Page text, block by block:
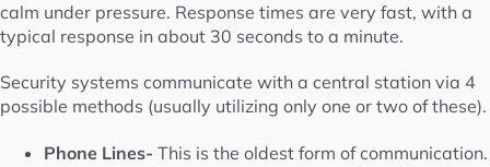
calm under pressure. Response times are very fast, with a
typical response in about 30 seconds to a minute.
Security systems communicate with a central station via 4
possible methods (usually utilizing only one or two of these).
Phone Lines- This is the oldest form of communication.